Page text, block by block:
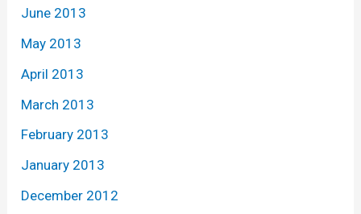
June 2013
May 2013
April 2013
March 2013
February 2013
January 2013
December 2012